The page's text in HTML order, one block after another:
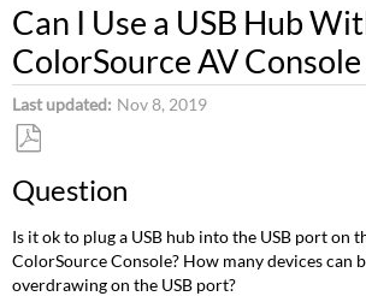
Can I Use a USB Hub
ColorSource AV Console
Last updated Nov 8, 2019
as
Question
Is it ok to plug a USB hub into the USB port on
ColorSource Console? How many devices can
overdrawing on the USB port?